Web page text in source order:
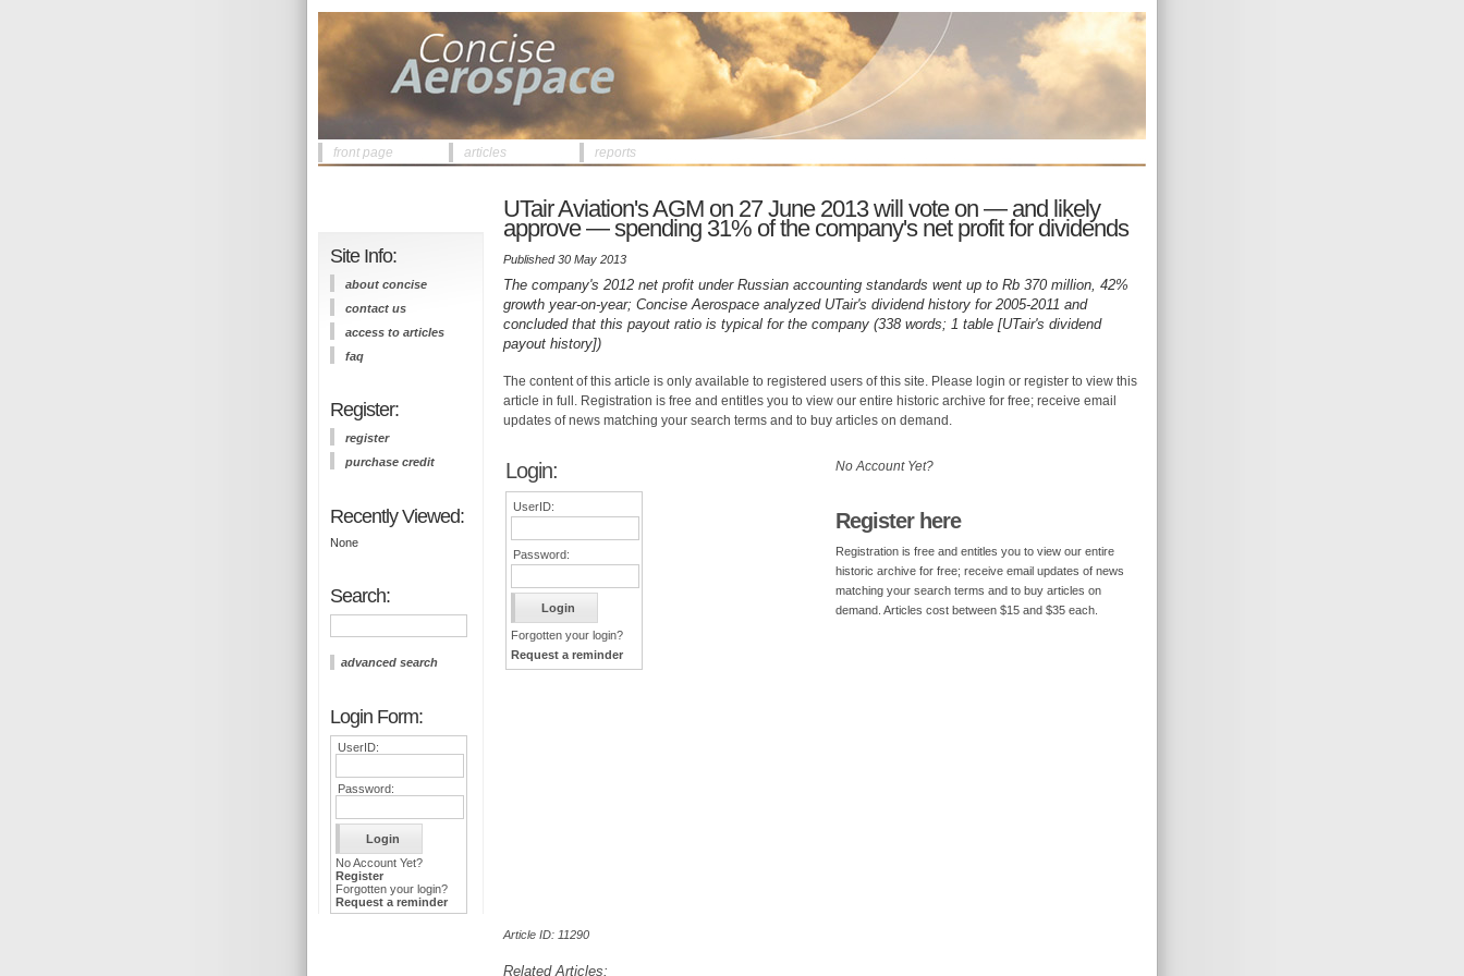
front page articles reports
Site Info:
about concise
contact us
access to articles
faq
Register:
register
purchase credit
Recently Viewed:
None
Search:
advanced search
Login Form:
UserID:
Password:
No Account Yet?
Register
Forgotten your login?
Request a reminder
UTair Aviation's AGM on 27 June 2013 will vote on — and likely
approve — spending 31% of the company's net profit for dividends
Published 30 May 2013
The company's 2012 net profit under Russian accounting standards went up to Rb 370 million, 42%
growth year-on-year; Concise Aerospace analyzed UTair's dividend history for 2005-2011 and
concluded that this payout ratio is typical for the company (338 words; 1 table [UTair's dividend
payout history])
The content of this article is only available to registered users of this site. Please login or register to view this
article in full. Registration is free and entitles you to view our entire historic archive for free; receive email
updates of news matching your search terms and to buy articles on demand.
Login:
UserID:
Password:
Forgotten your login?
Request a reminder
No Account Yet?
Register here
Registration is free and entitles you to view our entire
historic archive for free; receive email updates of news
matching your search terms and to buy articles on
demand. Articles cost between $15 and $35 each.
Article ID: 11290
Related Articles: